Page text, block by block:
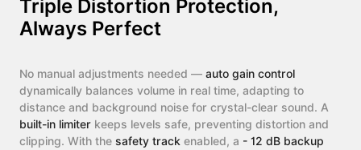
Triple Distortion Protection,
Always Perfect
No manual adjustments needed — auto gain control
dynamically balances volume in real time, adapting to
distance and background noise for crystal-clear sound. A
built-in limiter keeps levels safe, preventing distortion and
clipping. With the safety track enabled, a - 12 dB backup